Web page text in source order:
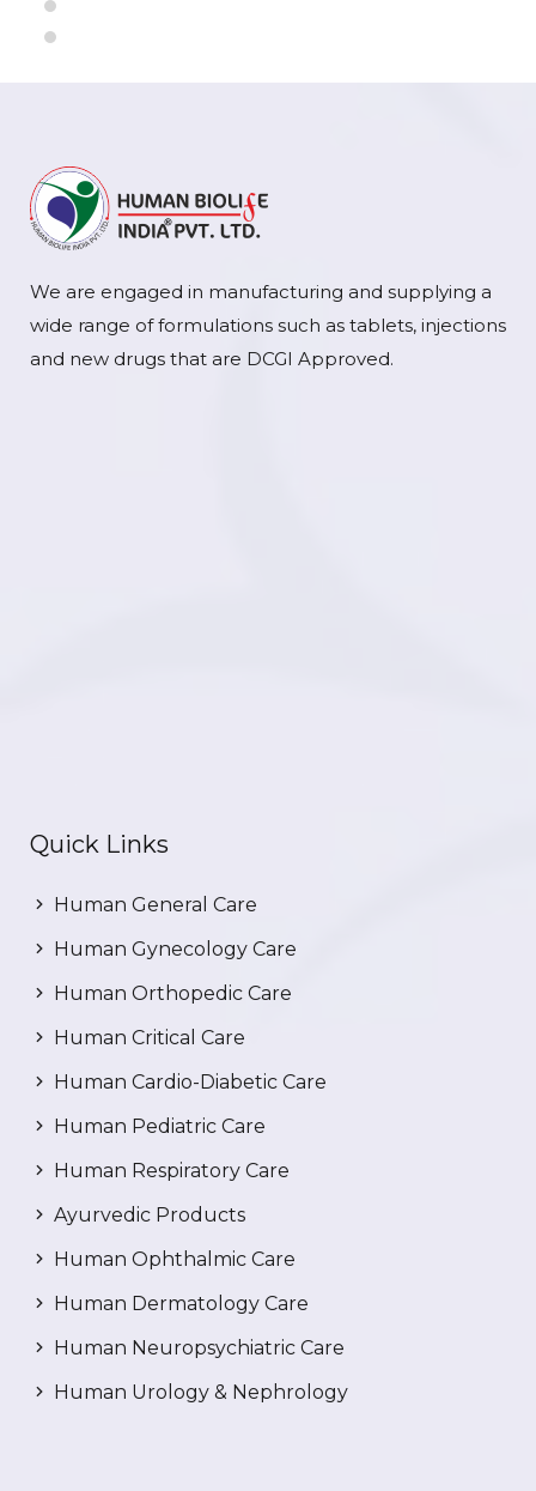
We are engaged in manufacturing and supplying a
wide range of formulations such as tablets, injections
and new drugs that are DCGI Approved.
Quick Links
Human General Care
Human Gynecology Care
Human Orthopedic Care
Human Critical Care
Human Cardio-Diabetic Care
Human Pediatric Care
Human Respiratory Care
Ayurvedic Products
Human Ophthalmic Care
Human Dermatology Care
Human Neuropsychiatric Care
Human Urology & Nephrology